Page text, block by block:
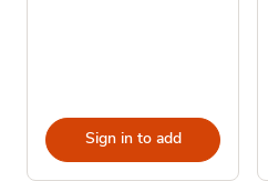
Sign in to add